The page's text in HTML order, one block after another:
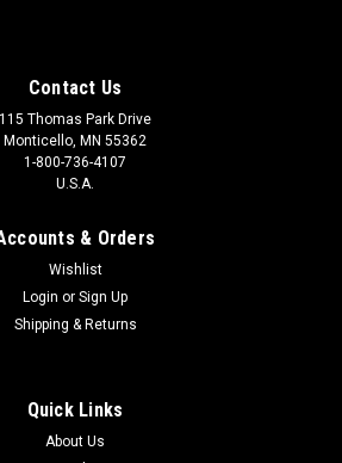
Contact Us
115 Thomas Park Drive
Monticello, MN 55362
1-800-736-4107
U.S.A.
& Orders
Wishlist
Login or Sign Up
Shipping & Returns
Quick Links
About Us